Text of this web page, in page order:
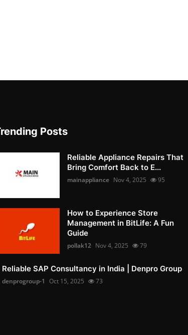
Posts
Reliable Appliance Repairs That
Bring Comfort Back to E...
mainappliance Nov 4, 2025 95
How to Experience Store
Management in BitLife: A Fun
Guide
pollak12 Nov 4, 2025 79
Reliable SAP Consultancy in India | Denpro Group
denprogroup-1 Oct 15, 2025 73